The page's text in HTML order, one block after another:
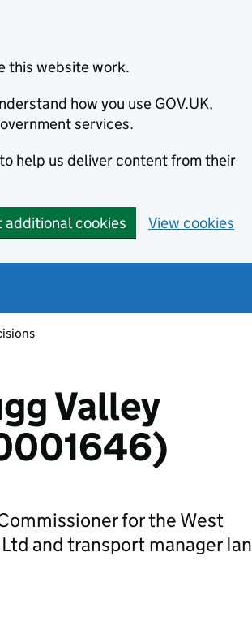
this website work.
how you use GOV.UK,
services.
help us deliver content from their
additional cookies View cookies
Valley
for the West
and transport manager Ian